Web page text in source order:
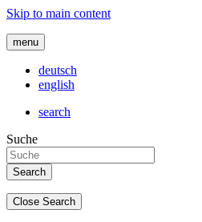
Skip to main content
menu
deutsch
english
search
Suche
Close Search